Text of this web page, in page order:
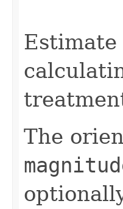
The